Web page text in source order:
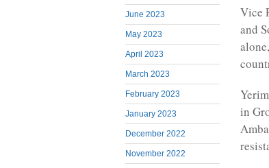
June 2023
May 2023
April 2023
March 2023
February 2023
January 2023
December 2022
November 2022
Vice
and
in